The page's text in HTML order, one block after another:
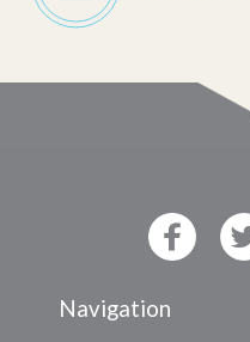
Navigation